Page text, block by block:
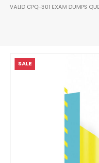
VALID CPQ-301 EXAM DUMPS
SALE